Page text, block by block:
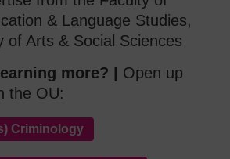
& Language Studies,
of Arts & Social Sciences
more? | Open up
the OU:
Criminology